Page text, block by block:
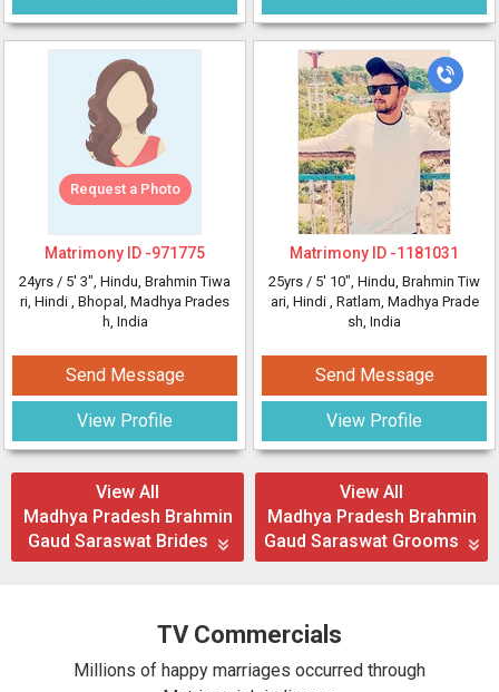
Request a Photo
Matrimony ID -971775
24yrs / 5' 3", Hindu, Brahmin Tiwa
ri, Hindi , Bhopal, Madhya Prades
h, India
Send Message
View Profile
Matrimony ID -1181031
25yrs / 5' 10", Hindu, Brahmin Tiw
ari, Hindi , Ratlam, Madhya Prade
sh, India
Send Message
View Profile
View All
Madhya Pradesh Brahmin
Gaud Saraswat Brides
View All
Madhya Pradesh Brahmin
Gaud Saraswat Grooms
TV Commercials
Millions of happy marriages occurred through